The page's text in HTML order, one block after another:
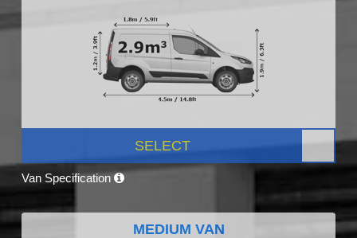
SELECT
Van Specification
MEDIUM VAN